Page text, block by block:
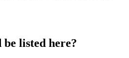
listed here?